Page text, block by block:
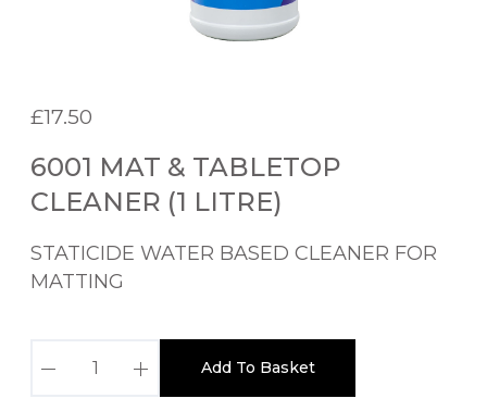
£17.50
6001 MAT & TABLETOP
CLEANER (1 LITRE)
STATICIDE WATER BASED CLEANER FOR
MATTING
Add To Basket